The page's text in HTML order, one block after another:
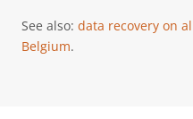
See also: data recovery on
Belgium.